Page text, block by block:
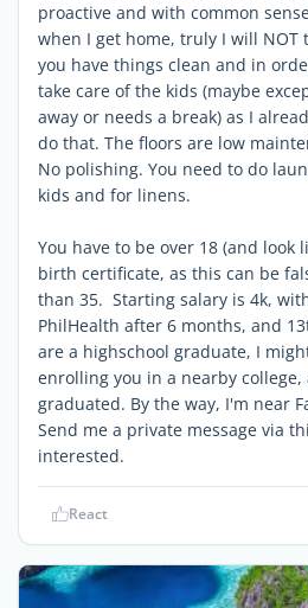
proactive and with common
when I get home, truly I will NOT
you have things clean and in
take care of the kids (maybe
away or needs a break) as I
do that. The floors are low
No polishing. You need to do
kids and for linens.
You have to be over 18 (and look
birth certificate, as this can be
than 35. Starting salary is 4k,
PhilHealth after 6 months, and
are a highschool graduate, I
enrolling you in a nearby college,
graduated. By the way, I'm near
Send me a private message via
interested.
React